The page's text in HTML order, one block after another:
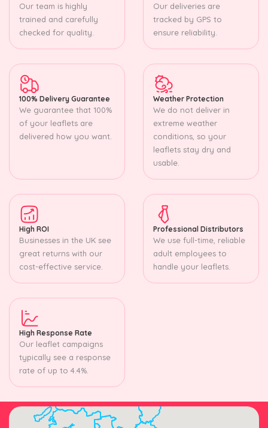
Our team is highly
trained and carefully
checked for quality.
Our deliveries are
tracked by GPS to
ensure reliability.
100% Delivery Guarantee
We guarantee that 100%
of your leaflets are
delivered how you want.
Weather Protection
We do not deliver in
extreme weather
conditions, so your
leaflets stay dry and
usable.
High ROI
Businesses in the UK see
great returns with our
cost-effective service.
Professional Distributors
We use full-time, reliable
adult employees to
handle your leaflets.
High Response Rate
Our leaflet campaigns
typically see a response
rate of up to 4.4%.